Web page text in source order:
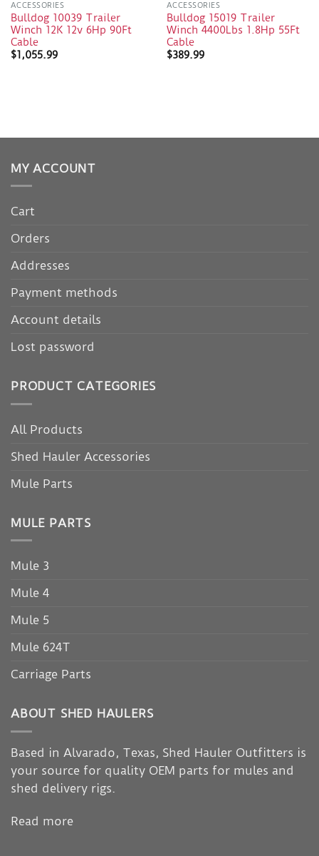
ACCESSORIES
Bulldog 10039 Trailer
Winch 12K 12v 6Hp 90Ft
Cable
$1,055.99
ACCESSORIES
Bulldog 15019 Trailer
Winch 4400Lbs 1.8Hp 55Ft
Cable
$389.99
MY ACCOUNT
Cart
Orders
Addresses
Payment methods
Account details
Lost password
PRODUCT CATEGORIES
All Products
Shed Hauler Accessories
Mule Parts
MULE PARTS
Mule 3
Mule 4
Mule 5
Mule 624T
Carriage Parts
ABOUT SHED HAULERS
Based in Alvarado, Texas, Shed Hauler Outfitters is
your source for quality OEM parts for mules and
shed delivery rigs.
Read more